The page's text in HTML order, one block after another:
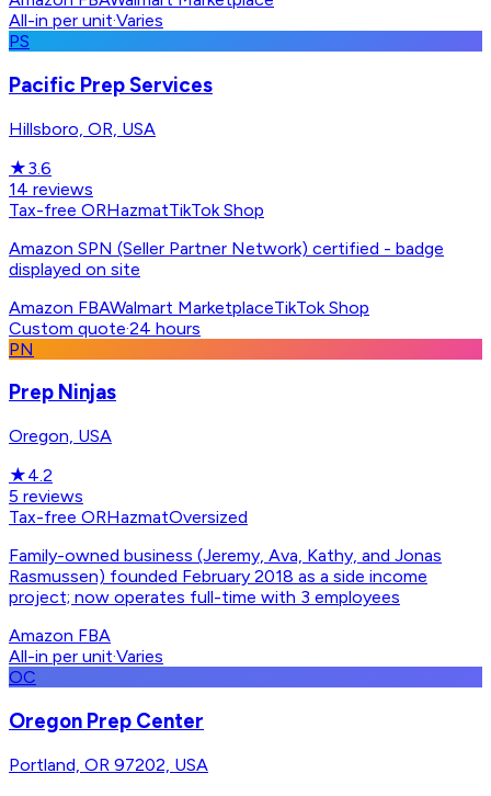
All-in per unit·Varies
PS
Pacific Prep Services
Hillsboro, OR, USA
★3.6
14 reviews
Tax-free ORHazmatTikTok Shop
Amazon SPN (Seller Partner Network) certified - badge
displayed on site
Amazon FBAWalmart MarketplaceTikTok Shop
Custom quote·24 hours
PN
Prep Ninjas
Oregon, USA
★4.2
5 reviews
Tax-free ORHazmatOversized
Family-owned business (Jeremy, Ava, Kathy, and Jonas
Rasmussen) founded February 2018 as a side income
project; now operates full-time with 3 employees
Amazon FBA
All-in per unit·Varies
OC
Oregon Prep Center
Portland, OR 97202, USA